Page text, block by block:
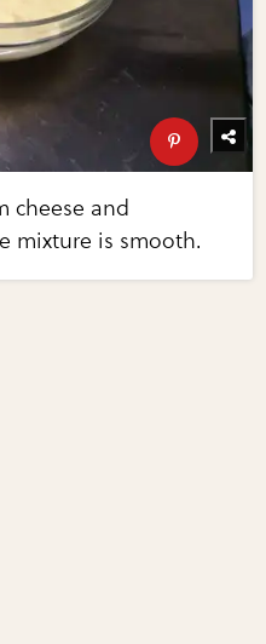
cheese and
mixture is smooth.